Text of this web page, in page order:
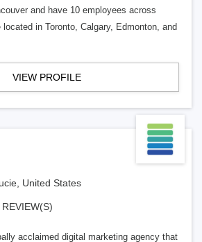
and have 10 employees across
in Toronto, Calgary, Edmonton, and
VIEW PROFILE
United States
REVIEW(S)
acclaimed digital marketing agency that